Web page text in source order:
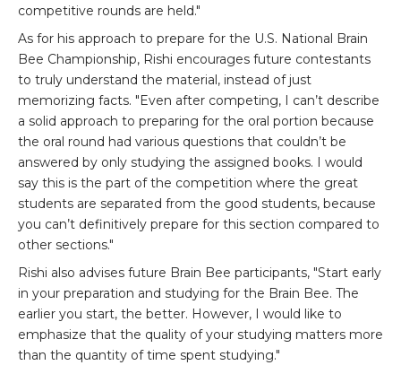
competitive rounds are held."
As for his approach to prepare for the U.S. National Brain
Bee Championship, Rishi encourages future contestants
to truly understand the material, instead of just
memorizing facts. "Even after competing, I can’t describe
a solid approach to preparing for the oral portion because
the oral round had various questions that couldn’t be
answered by only studying the assigned books. I would
say this is the part of the competition where the great
students are separated from the good students, because
you can’t definitively prepare for this section compared to
other sections."
Rishi also advises future Brain Bee participants, "Start early
in your preparation and studying for the Brain Bee. The
earlier you start, the better. However, I would like to
emphasize that the quality of your studying matters more
than the quantity of time spent studying."